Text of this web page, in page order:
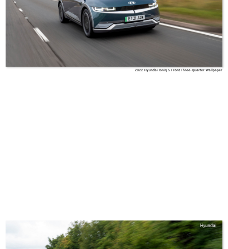
2022 Hyundai Ioniq 5 Front Three-Quarter Wallpaper
Hyundai